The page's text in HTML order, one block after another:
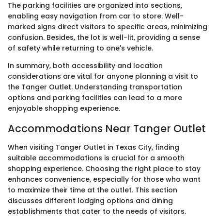
The parking facilities are organized into sections,
enabling easy navigation from car to store. Well-
marked signs direct visitors to specific areas, minimizing
confusion. Besides, the lot is well-lit, providing a sense
of safety while returning to one's vehicle.
In summary, both accessibility and location
considerations are vital for anyone planning a visit to
the Tanger Outlet. Understanding transportation
options and parking facilities can lead to a more
enjoyable shopping experience.
Accommodations Near Tanger Outlet
When visiting Tanger Outlet in Texas City, finding
suitable accommodations is crucial for a smooth
shopping experience. Choosing the right place to stay
enhances convenience, especially for those who want
to maximize their time at the outlet. This section
discusses different lodging options and dining
establishments that cater to the needs of visitors.